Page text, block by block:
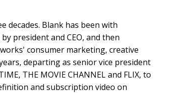
decades. Blank has been with
president and CEO, and then
consumer marketing, creative
departing as senior vice president
THE MOVIE CHANNEL and FLIX, to
and subscription video on